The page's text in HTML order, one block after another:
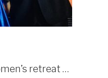
retreat …